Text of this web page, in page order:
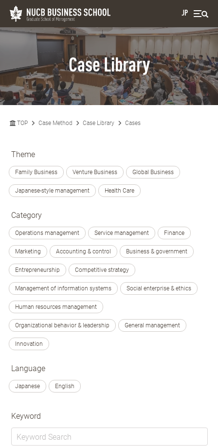
JP
Case Library
TOP Case Method Case Library Cases
Theme
Family Business Venture Business Global Business
Japanese-style management Health Care
Category
Operations management Service management Finance
Marketing Accounting & control Business & government
Entrepreneurship Competitive strategy
Management of information systems Social enterprise & ethics
Human resources management
Organizational behavior & leadership General management
Innovation
Language
Japanese English
Keyword